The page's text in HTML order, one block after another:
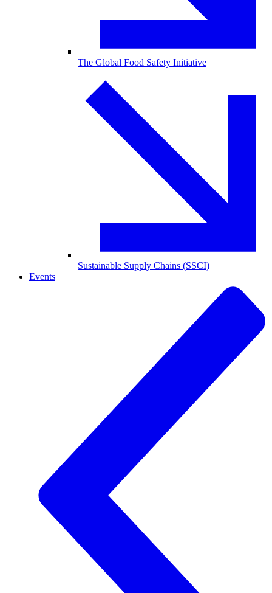
The Global Food Safety Initiative
Sustainable Supply Chains (SSCI)
Events